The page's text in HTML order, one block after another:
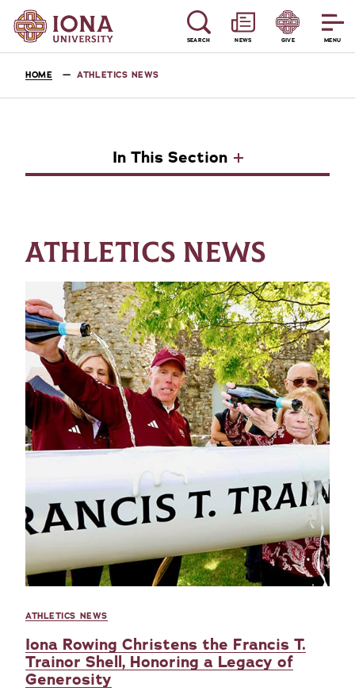
MENU
SEARCH NEWS GIVE
HOME ATHLETICS NEWS
In This Section
ATHLETICS NEWS
ATHLETICS NEWS
Iona Rowing Christens the Francis T.
Trainor Shell, Honoring a Legacy of
Generosity